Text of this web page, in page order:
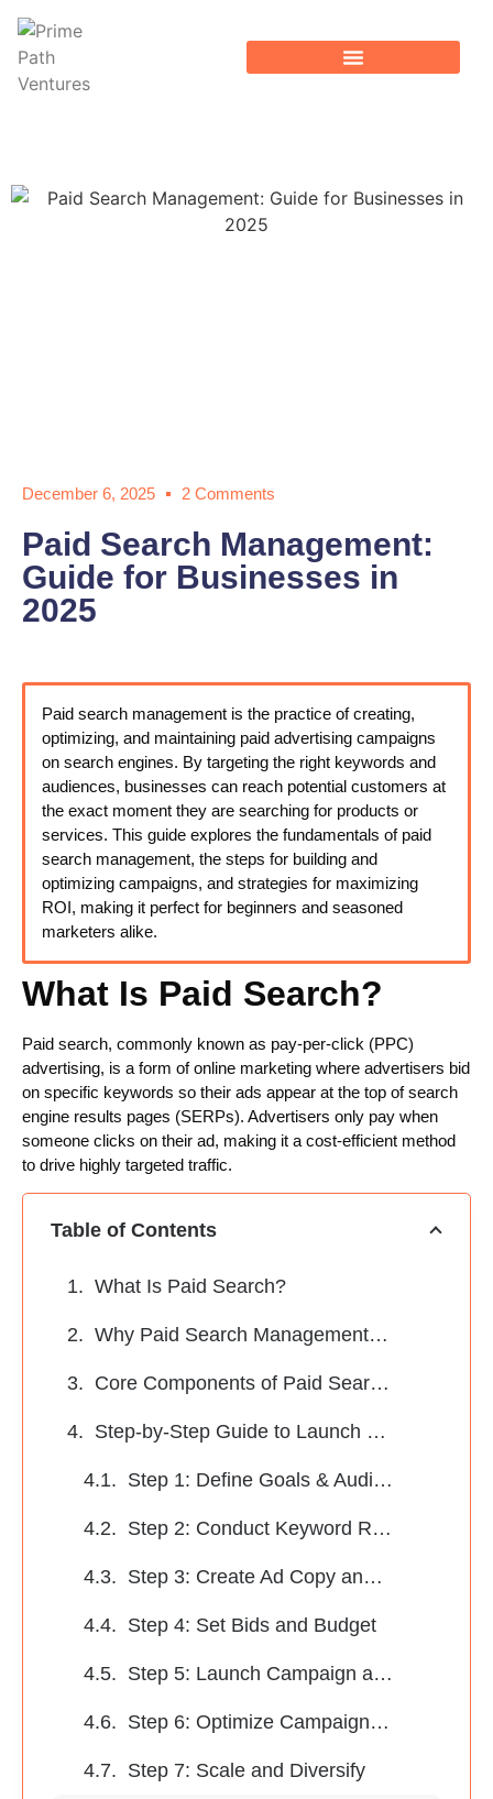
December 6, 2025 2 Comments
Paid Search Management:
Guide for Businesses in
2025
Paid search management is the practice of creating,
optimizing, and maintaining paid advertising campaigns
on search engines. By targeting the right keywords and
audiences, businesses can reach potential customers at
the exact moment they are searching for products or
services. This guide explores the fundamentals of paid
search management, the steps for building and
optimizing campaigns, and strategies for maximizing
ROI, making it perfect for beginners and seasoned
marketers alike.
What Is Paid Search?
Paid search, commonly known as pay-per-click (PPC)
advertising, is a form of online marketing where advertisers bid
on specific keywords so their ads appear at the top of search
engine results pages (SERPs). Advertisers only pay when
someone clicks on their ad, making it a cost-efficient method
to drive highly targeted traffic.
Table of Contents
What Is Paid Search?
Why Paid Search Management Matters
Core Components of Paid Search Management
Step-by-Step Guide to Launch a Paid Search Campaign
Step 1: Define Goals & Audience
Step 2: Conduct Keyword Research
Step 3: Create Ad Copy and Optimize Landing Pages
Step 4: Set Bids and Budget
Step 5: Launch Campaign and Monitor Metrics
Step 6: Optimize Campaigns Continuously
Step 7: Scale and Diversify